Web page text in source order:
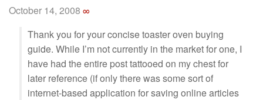
October 14, 2008 ∞
Thank you for your concise toaster oven buying
guide. While I’m not currently in the market for one, I
have had the entire post tattooed on my chest for
later reference (if only there was some sort of
internet-based application for saving online articles